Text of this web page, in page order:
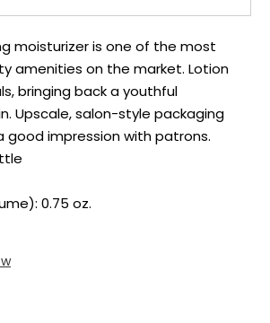
moisturizer is one of the most
amenities on the market. Lotion
bringing back a youthful
Upscale, salon-style packaging
good impression with patrons.
0.75 oz.